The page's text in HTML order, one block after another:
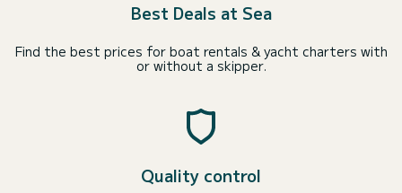
Best Deals at Sea
Find the best prices for boat rentals & yacht charters with
or without a skipper.
Quality control